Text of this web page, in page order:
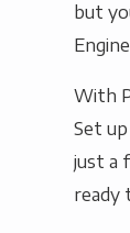
but
With
Set
just a
ready